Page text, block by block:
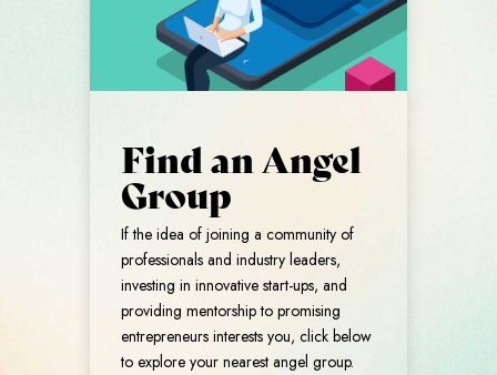
Find an Angel
Group
If the idea of joining a community of
professionals and industry leaders,
investing in innovative start-ups, and
providing mentorship to promising
entrepreneurs interests you, click below
to explore your nearest angel group.